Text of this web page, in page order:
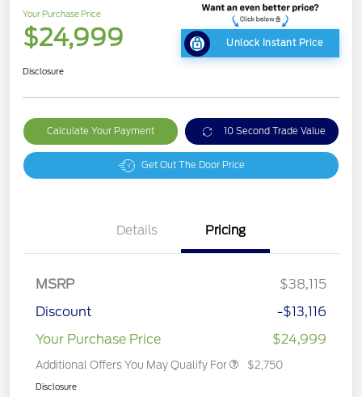
Your Purchase Price
$24,999 Unlock Instant Price
Disclosure
Calculate Your Payment 10 Second Trade Value
Get Out The Door Price
Details Pricing
MSRP
$38,115
Discount
-$13,116
Your Purchase Price
$24,999
Additional Offers You May Qualify For $2,750
Disclosure